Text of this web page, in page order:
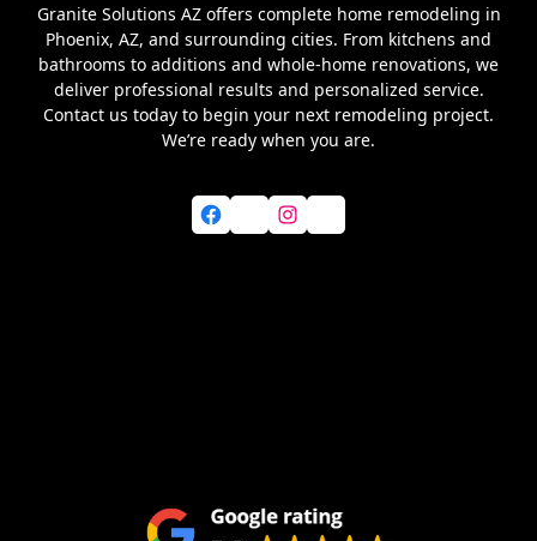
Granite Solutions AZ offers complete home remodeling in
Phoenix, AZ, and surrounding cities. From kitchens and
bathrooms to additions and whole-home renovations, we
deliver professional results and personalized service.
Contact us today to begin your next remodeling project.
We’re ready when you are.
Facebook Instagram